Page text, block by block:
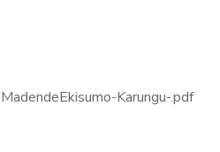
Karungu-.pdf